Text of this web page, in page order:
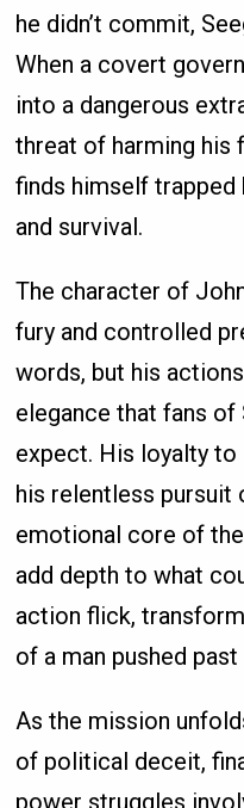
he didn’t commit,
When a covert
into a dangerous
threat of harming his
finds himself
and survival.
The character of
fury and controlled
words, but his
elegance that fans
expect. His loyalty to
his relentless
emotional core of
add depth to what
action flick,
of a man pushed
As the mission
of political deceit,
power struggles